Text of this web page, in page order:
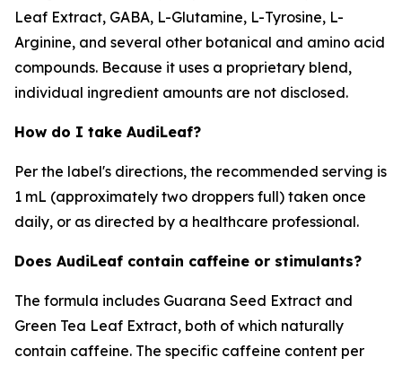
Leaf Extract, GABA, L-Glutamine, L-Tyrosine, L-
Arginine, and several other botanical and amino acid
compounds. Because it uses a proprietary blend,
individual ingredient amounts are not disclosed.
How do I take AudiLeaf?
Per the label's directions, the recommended serving is
1 mL (approximately two droppers full) taken once
daily, or as directed by a healthcare professional.
Does AudiLeaf contain caffeine or stimulants?
The formula includes Guarana Seed Extract and
Green Tea Leaf Extract, both of which naturally
contain caffeine. The specific caffeine content per